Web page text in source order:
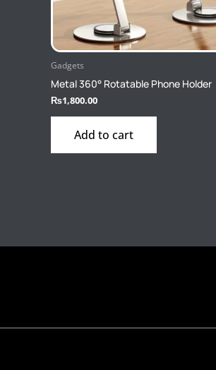
Gadgets
Metal 360° Rotatable Phone Holder
₨1,800.00
Add to cart